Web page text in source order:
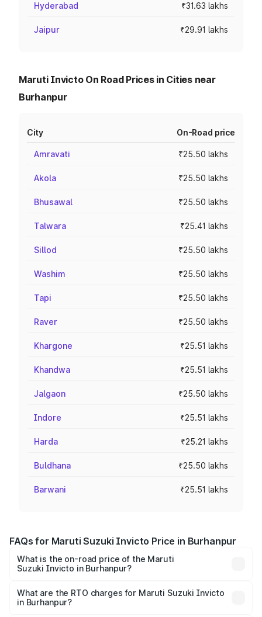
Hyderabad ₹31.63 lakhs
Jaipur ₹29.91 lakhs
Maruti Invicto On Road Prices in Cities near
Burhanpur
City On-Road price
Amravati ₹25.50 lakhs
Akola ₹25.50 lakhs
Bhusawal ₹25.50 lakhs
Talwara ₹25.41 lakhs
Sillod ₹25.50 lakhs
Washim ₹25.50 lakhs
Tapi ₹25.50 lakhs
Raver ₹25.50 lakhs
Khargone ₹25.51 lakhs
Khandwa ₹25.51 lakhs
Jalgaon ₹25.50 lakhs
Indore ₹25.51 lakhs
Harda ₹25.21 lakhs
Buldhana ₹25.50 lakhs
Barwani ₹25.51 lakhs
FAQs for Maruti Suzuki Invicto Price in Burhanpur
What is the on-road price of the Maruti
Suzuki Invicto in Burhanpur?
from ₹24.97 Lakhs and ₹28.61 Lakhs. On-road prices vary
across cities based on registration fees, insurance, and
What are the RTO charges for Maruti Suzuki Invicto
in Burhanpur?